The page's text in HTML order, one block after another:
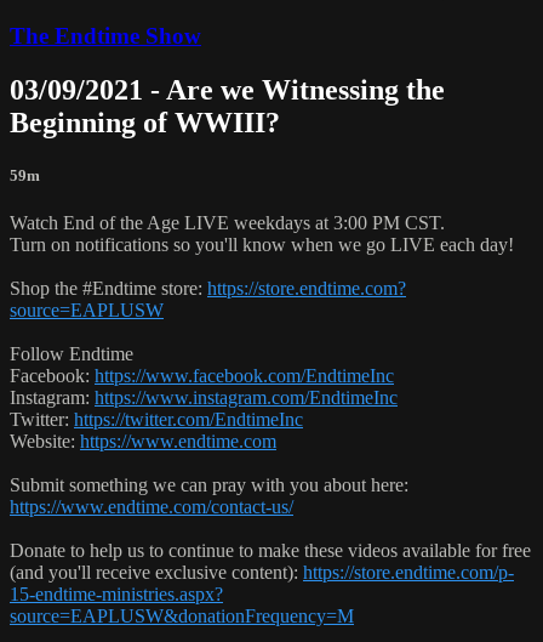
The Endtime Show
03/09/2021 - Are we Witnessing the
Beginning of WWIII?
59m
Watch End of the Age LIVE weekdays at 3:00 PM CST.
Turn on notifications so you'll know when we go LIVE each day!
Shop the #Endtime store: https://store.endtime.com?
source=EAPLUSW
Follow Endtime
Facebook: https://www.facebook.com/EndtimeInc
Instagram: https://www.instagram.com/EndtimeInc
Twitter: https://twitter.com/EndtimeInc
Website: https://www.endtime.com
Submit something we can pray with you about here:
https://www.endtime.com/contact-us/
Donate to help us to continue to make these videos available for free
(and you'll receive exclusive content): https://store.endtime.com/p-
15-endtime-ministries.aspx?
source=EAPLUSW&donationFrequency=M